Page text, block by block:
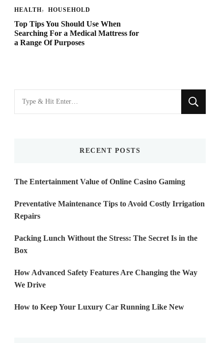
HEALTH HOUSEHOLD
Top Tips You Should Use When
Searching For a Medical Mattress for
a Range Of Purposes
for
RECENT POSTS
The Entertainment Value of Online Casino Gaming
Preventative Maintenance Tips to Avoid Costly Irrigation
Repairs
Packing Lunch Without the Stress: The Secret Is in the
Box
How Advanced Safety Features Are Changing the Way
We Drive
How to Keep Your Luxury Car Running Like New